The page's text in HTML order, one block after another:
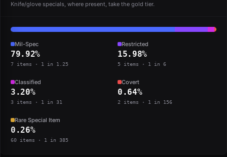
Knife/glove specials, where present, take the gold tier.
Mil-Spec
79.92%
7 items · 1 in 1.25
Restricted
15.98%
5 items · 1 in 6
Classified
3.20%
3 items · 1 in 31
Covert
0.64%
2 items · 1 in 156
Rare Special Item
0.26%
60 items · 1 in 385